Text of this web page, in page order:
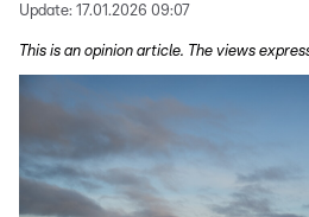
Update: 17.01.2026 09:07
This is an opinion article. The views